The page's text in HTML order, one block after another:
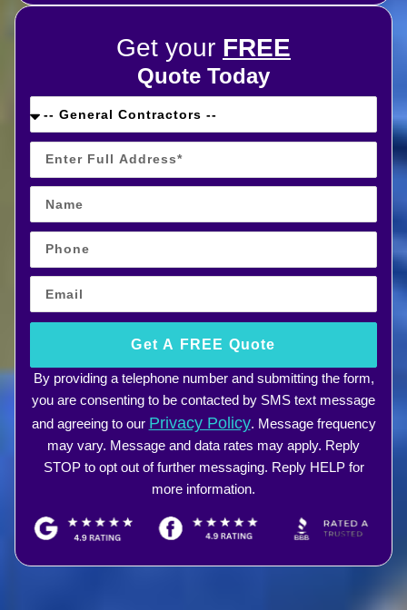
Get your FREE
Quote Today
Get A FREE Quote
By providing a telephone number and submitting the form,
you are consenting to be contacted by SMS text message
and agreeing to our Privacy Policy. Message frequency
may vary. Message and data rates may apply. Reply
STOP to opt out of further messaging. Reply HELP for
more information.